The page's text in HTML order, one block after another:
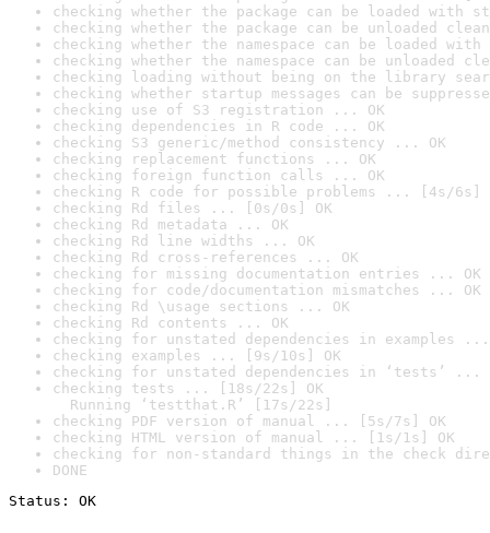
checking whether the package can be loaded with
checking whether the package can be unloaded
checking whether the namespace can be loaded
checking whether the namespace can be unloaded
checking loading without being on the library
checking whether startup messages can be
checking use of S3 registration ... OK
checking dependencies in R code ... OK
checking S3 generic/method consistency ... OK
checking replacement functions ... OK
checking foreign function calls ... OK
checking R code for possible problems ... [4s/6s]
checking Rd files ... [0s/0s] OK
checking Rd metadata ... OK
checking Rd line widths ... OK
checking Rd cross-references ... OK
checking for missing documentation entries ... OK
checking for code/documentation mismatches ... OK
checking Rd \usage sections ... OK
checking Rd contents ... OK
checking for unstated dependencies in examples ...
checking examples ... [9s/10s] OK
checking for unstated dependencies in ‘tests’ ...
checking tests ... [18s/22s] OK
Running ‘testthat.R’ [17s/22s]
checking PDF version of manual ... [5s/7s] OK
checking HTML version of manual ... [1s/1s] OK
checking for non-standard things in the check
DONE
Status: OK